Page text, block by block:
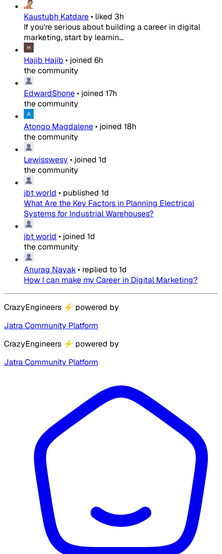
Kaustubh Katdare• liked 3h
If you're serious about building a career in digital
marketing, start by learnin...
Hajib Hajib • joined 6h
the community
EdwardShone• joined 17h
the community
Atongo Magdalene• joined 18h
the community
Lewisswesy • joined 1d
the community
jbt world • published 1d
What Are the Key Factors in Planning Electrical
Systems for Industrial Warehouses?
jbt world • joined 1d
the community
Anurag Nayak• replied to1d
How I can make my Career in Digital Marketing?
CrazyEngineers ⚡ powered by
Jatra Community Platform
CrazyEngineers ⚡ powered by
Jatra Community Platform